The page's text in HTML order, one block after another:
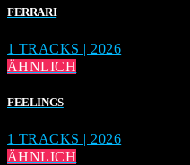
FERRARI
1 TRACKS | 2026
ÄHNLICH
FEELINGS
1 TRACKS | 2026
ÄHNLICH